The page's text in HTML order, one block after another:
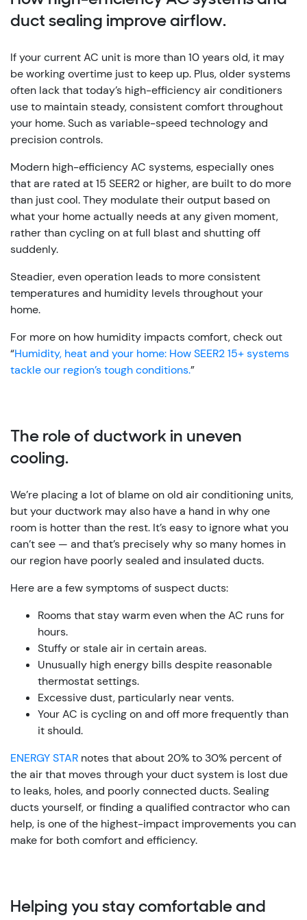
duct sealing improve airflow.
If your current AC unit is more than 10 years old, it may
be working overtime just to keep up. Plus, older systems
often lack that today’s high-efficiency air conditioners
use to maintain steady, consistent comfort throughout
your home. Such as variable-speed technology and
precision controls.
Modern high-efficiency AC systems, especially ones
that are rated at 15 SEER2 or higher, are built to do more
than just cool. They modulate their output based on
what your home actually needs at any given moment,
rather than cycling on at full blast and shutting off
suddenly.
Steadier, even operation leads to more consistent
temperatures and humidity levels throughout your
home.
For more on how humidity impacts comfort, check out
“Humidity, heat and your home: How SEER2 15+ systems
tackle our region’s tough conditions.”
The role of ductwork in uneven
cooling.
We’re placing a lot of blame on old air conditioning units,
but your ductwork may also have a hand in why one
room is hotter than the rest. It’s easy to ignore what you
can’t see — and that’s precisely why so many homes in
our region have poorly sealed and insulated ducts.
Here are a few symptoms of suspect ducts:
Rooms that stay warm even when the AC runs for
hours.
Stuffy or stale air in certain areas.
Unusually high energy bills despite reasonable
thermostat settings.
Excessive dust, particularly near vents.
Your AC is cycling on and off more frequently than
it should.
ENERGY STAR notes that about 20% to 30% percent of
the air that moves through your duct system is lost due
to leaks, holes, and poorly connected ducts. Sealing
ducts yourself, or finding a qualified contractor who can
help, is one of the highest-impact improvements you can
make for both comfort and efficiency.
Helping you stay comfortable and